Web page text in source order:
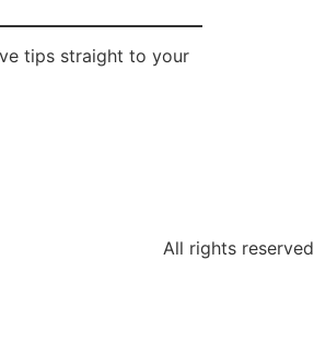
tips straight to your
All rights reserved